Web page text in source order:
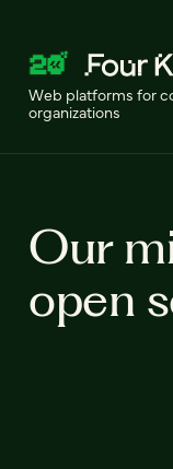
Web platforms for
organizations
Our
open